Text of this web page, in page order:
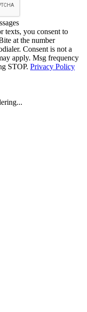
texts, you consent to
at the number
Consent is not a
apply. Msg frequency
STOP. Privacy Policy